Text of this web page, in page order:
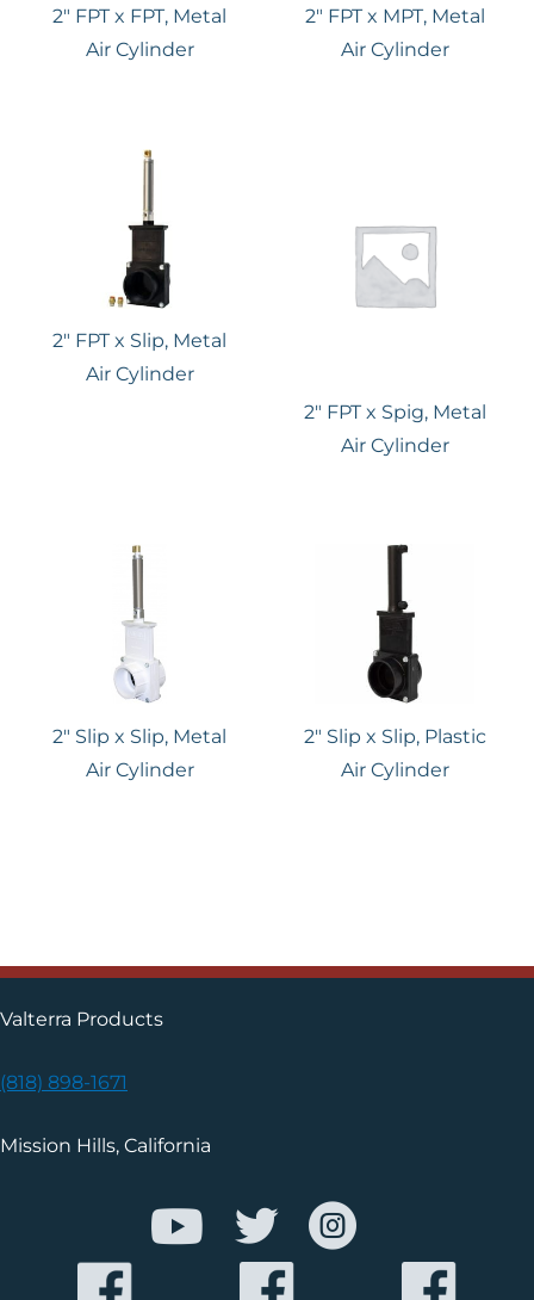
2″ FPT x FPT, Metal
Air Cylinder
2″ FPT x MPT, Metal
Air Cylinder
2″ FPT x Slip, Metal
Air Cylinder
2″ FPT x Spig, Metal
Air Cylinder
2″ Slip x Slip, Metal
Air Cylinder
2″ Slip x Slip, Plastic
Air Cylinder
Valterra Products
(818) 898-1671
Mission Hills, California